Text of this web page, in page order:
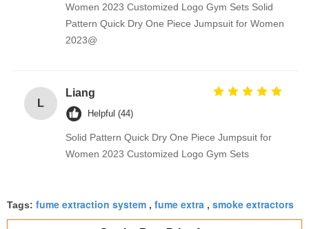
Women 2023 Customized Logo Gym Sets Solid
Pattern Quick Dry One Piece Jumpsuit for Women
2023@
L
Liang
Helpful (44)
Solid Pattern Quick Dry One Piece Jumpsuit for
Women 2023 Customized Logo Gym Sets
Tags: fume extraction system , fume extra , smoke extractors